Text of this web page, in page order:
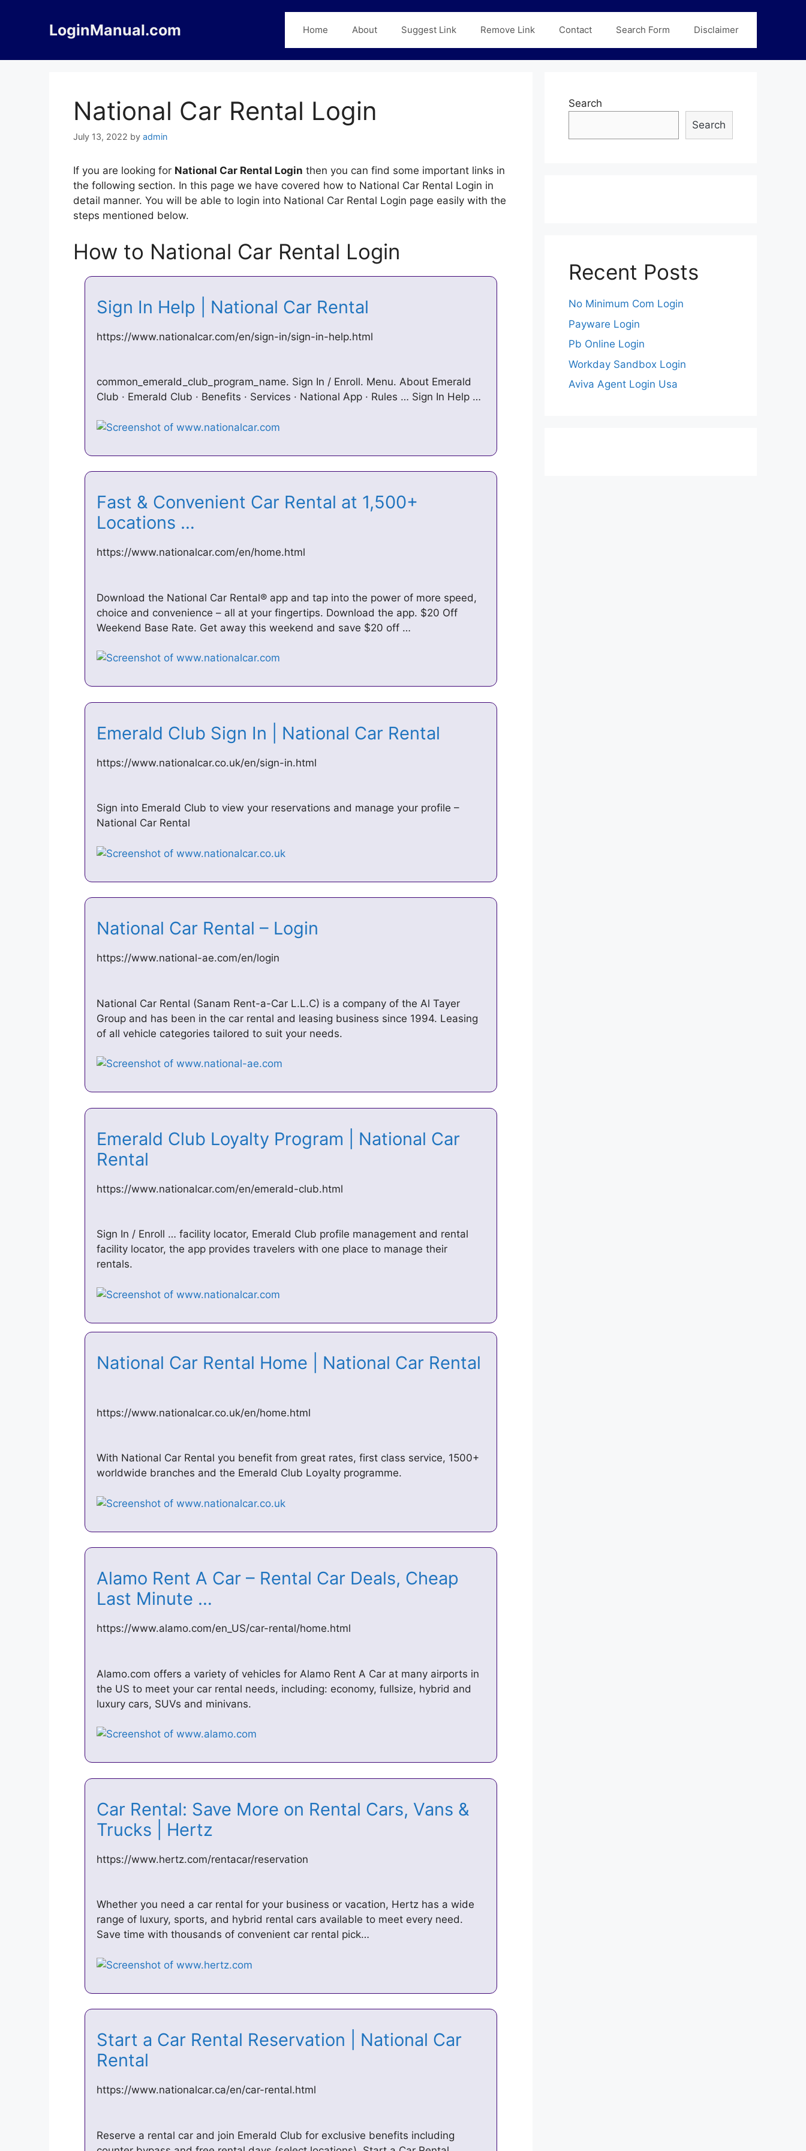
LoginManual.com Home About Suggest Link Remove Link Contact Search Form Disclaimer
National Car Rental Login
July 13, 2022 by admin
If you are looking for National Car Rental Login then you can find some important links in
the following section. In this page we have covered how to National Car Rental Login in
detail manner. You will be able to login into National Car Rental Login page easily with the
steps mentioned below.
How to National Car Rental Login
Sign In Help | National Car Rental
https://www.nationalcar.com/en/sign-in/sign-in-help.html
common_emerald_club_program_name. Sign In / Enroll. Menu. About Emerald
Club · Emerald Club · Benefits · Services · National App · Rules … Sign In Help …
Fast & Convenient Car Rental at 1,500+
Locations …
https://www.nationalcar.com/en/home.html
Download the National Car Rental® app and tap into the power of more speed,
choice and convenience – all at your fingertips. Download the app. $20 Off
Weekend Base Rate. Get away this weekend and save $20 off …
Emerald Club Sign In | National Car Rental
https://www.nationalcar.co.uk/en/sign-in.html
Sign into Emerald Club to view your reservations and manage your profile –
National Car Rental
National Car Rental – Login
https://www.national-ae.com/en/login
National Car Rental (Sanam Rent-a-Car L.L.C) is a company of the Al Tayer
Group and has been in the car rental and leasing business since 1994. Leasing
of all vehicle categories tailored to suit your needs.
Emerald Club Loyalty Program | National Car
Rental
https://www.nationalcar.com/en/emerald-club.html
Sign In / Enroll … facility locator, Emerald Club profile management and rental
facility locator, the app provides travelers with one place to manage their
rentals.
National Car Rental Home | National Car Rental
https://www.nationalcar.co.uk/en/home.html
With National Car Rental you benefit from great rates, first class service, 1500+
worldwide branches and the Emerald Club Loyalty programme.
Alamo Rent A Car – Rental Car Deals, Cheap
Last Minute …
https://www.alamo.com/en_US/car-rental/home.html
Alamo.com offers a variety of vehicles for Alamo Rent A Car at many airports in
the US to meet your car rental needs, including: economy, fullsize, hybrid and
luxury cars, SUVs and minivans.
Car Rental: Save More on Rental Cars, Vans &
Trucks | Hertz
https://www.hertz.com/rentacar/reservation
Whether you need a car rental for your business or vacation, Hertz has a wide
range of luxury, sports, and hybrid rental cars available to meet every need.
Save time with thousands of convenient car rental pick…
Start a Car Rental Reservation | National Car
Rental
https://www.nationalcar.ca/en/car-rental.html
Reserve a rental car and join Emerald Club for exclusive benefits including
Search
Search
Recent Posts
No Minimum Com Login
Payware Login
Pb Online Login
Workday Sandbox Login
Aviva Agent Login Usa